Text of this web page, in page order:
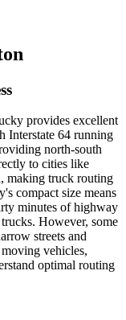
provides excellent
Interstate 64 running
north-south
to cities like
making truck routing
compact size means
minutes of highway
However, some
streets and
vehicles,
optimal routing